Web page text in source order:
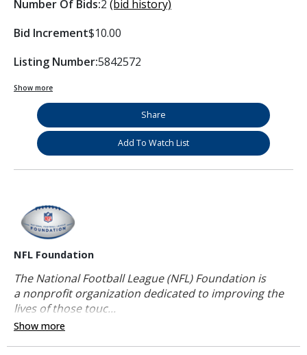
Number Of Bids:2 (bid history)
Bid Increment$10.00
Listing Number:5842572
Show more
Share
Add To Watch List
NFL Foundation
The National Football League (NFL) Foundation is
a nonprofit organization dedicated to improving the
lives of those touc...
Show more